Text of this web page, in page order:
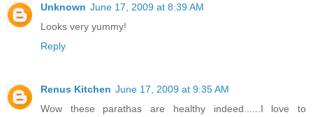
Unknown June 17, 2009 at 8:39 AM
Looks very yummy!
Reply
Renus Kitchen June 17, 2009 at 9:35 AM
Wow these parathas are healthy indeed......I love to